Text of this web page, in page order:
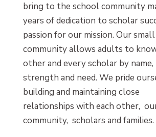
bring to the school community
years of dedication to scholar
passion for our mission. Our
community allows adults to
other and every scholar by name,
strength and need. We pride
building and maintaining close
relationships with each other,
community, scholars and families.